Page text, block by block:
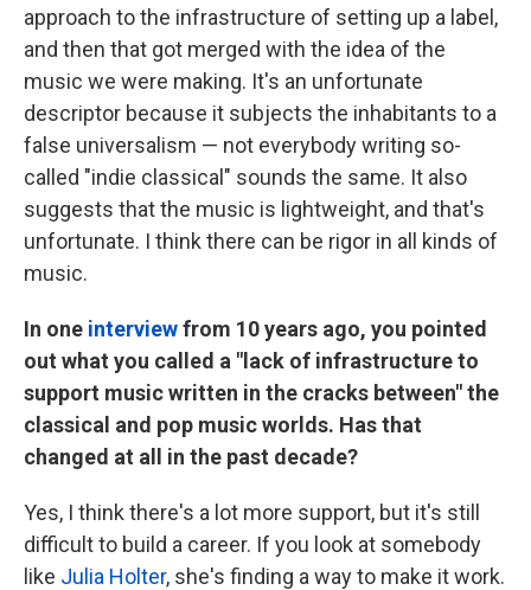
approach to the infrastructure of setting up a label,
and then that got merged with the idea of the
music we were making. It's an unfortunate
descriptor because it subjects the inhabitants to a
false universalism — not everybody writing so-
called "indie classical" sounds the same. It also
suggests that the music is lightweight, and that's
unfortunate. I think there can be rigor in all kinds of
music.
In one interviewfrom 10 years ago, you pointed
out what you called a "lack of infrastructure to
support music written in the cracks between" the
classical and pop music worlds. Has that
changed at all in the past decade?
Yes, I think there's a lot more support, but it's still
difficult to build a career. If you look at somebody
like Julia Holter, she's finding a way to make it work.